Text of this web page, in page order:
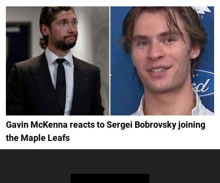
Gavin McKenna reacts to Sergei Bobrovsky joining
the Maple Leafs